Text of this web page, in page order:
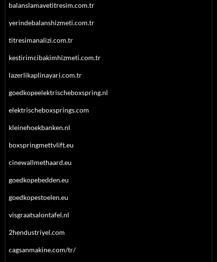
balanslamavetitresim.com.tr
yerindebalanshizmeti.com.tr
titresimanalizi.com.tr
kestirimcibakimhizmeti.com.tr
lazerlikaplinayari.com.tr
goedkopeelektrischeboxspring.nl
elektrischeboxsprings.com
kleinehoekbanken.nl
boxspringmettvlift.eu
cinewallmethaard.eu
goedkopebedden.eu
goedkopestoelen.eu
visgraatsalontafel.nl
2hendustriyel.com
cagsanmakine.com/tr/